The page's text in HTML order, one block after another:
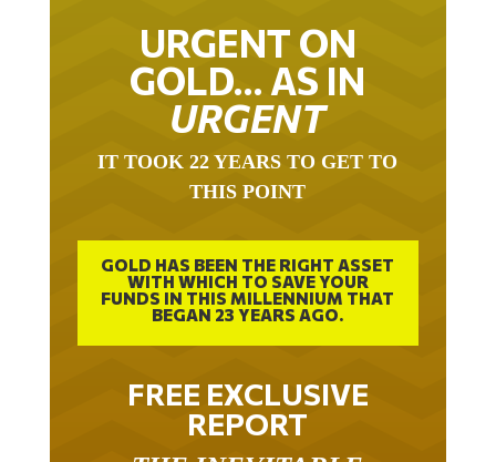
URGENT ON
GOLD… AS IN
URGENT
THIS POINT
GOLD HAS BEEN THE RIGHT ASSET
WITH WHICH TO SAVE YOUR
FUNDS IN THIS MILLENNIUM THAT
BEGAN 23 YEARS AGO.
FREE EXCLUSIVE
REPORT